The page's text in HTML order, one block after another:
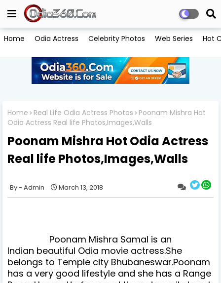
Home Odia Actress Celebrity Photos Web Series Hot
Home Real Life Odia Actress Photos
Poonam Mishra Hot
Odia Actress Real life Photos,Images,Walls
Poonam Mishra Hot Odia Actress
Real life Photos,Images,Walls
Admin March 13, 2018
Poonam Mishra Samal is an
Indian beautiful Odia movie actress.She
belongs to Temple city Bhubaneswar.Poonam
has a very good lifestyle and she has a Range